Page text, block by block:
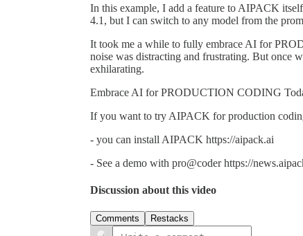
In this example, I add a feature to AIPACK
4.1, but I can switch to any model from the
It took me a while to fully embrace AI for
noise was distracting and frustrating. But once
exhilarating.
Embrace AI for PRODUCTION CODING
If you want to try AIPACK for production
- you can install AIPACK https://aipack.ai
- See a demo with pro@coder https://
Discussion about this video
Comments Restacks